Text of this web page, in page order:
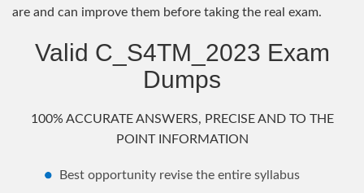
are and can improve them before taking the real exam.
Valid C_S4TM_2023 Exam
Dumps
100% ACCURATE ANSWERS, PRECISE AND TO THE
POINT INFORMATION
Best opportunity revise the entire syllabus